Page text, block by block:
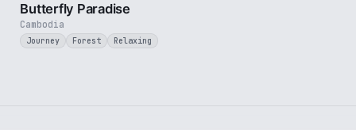
Cambodia
Butterfly Paradise
Journey Forest Relaxing